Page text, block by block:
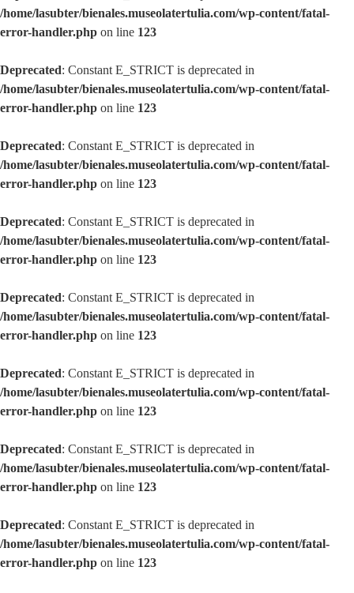
/home/lasubter/bienales.museolatertulia.com/wp-content/fatal-
error-handler.php on line 123
Deprecated: Constant E_STRICT is deprecated in
/home/lasubter/bienales.museolatertulia.com/wp-content/fatal-
error-handler.php on line 123
Deprecated: Constant E_STRICT is deprecated in
/home/lasubter/bienales.museolatertulia.com/wp-content/fatal-
error-handler.php on line 123
Deprecated: Constant E_STRICT is deprecated in
/home/lasubter/bienales.museolatertulia.com/wp-content/fatal-
error-handler.php on line 123
Deprecated: Constant E_STRICT is deprecated in
/home/lasubter/bienales.museolatertulia.com/wp-content/fatal-
error-handler.php on line 123
Deprecated: Constant E_STRICT is deprecated in
/home/lasubter/bienales.museolatertulia.com/wp-content/fatal-
error-handler.php on line 123
Deprecated: Constant E_STRICT is deprecated in
/home/lasubter/bienales.museolatertulia.com/wp-content/fatal-
error-handler.php on line 123
Deprecated: Constant E_STRICT is deprecated in
/home/lasubter/bienales.museolatertulia.com/wp-content/fatal-
error-handler.php on line 123